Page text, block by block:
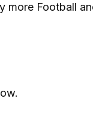
more Football